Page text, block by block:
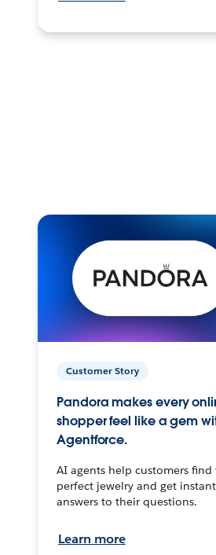
Customer Story
Pandora makes every
shopper feel like a gem
Agentforce.
AI agents help customers find
perfect jewelry and get instant
answers to their questions.
Learn more